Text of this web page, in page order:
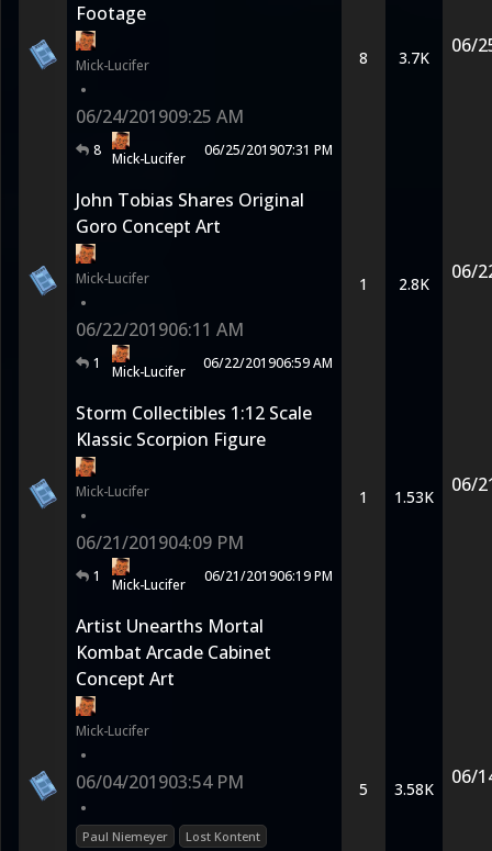
Footage
Mick-Lucifer
•
06/24/201909:25 AM
8 Mick-Lucifer 06/25/201907:31 PM
8 3.7K
06/
John Tobias Shares Original
Goro Concept Art
Mick-Lucifer
•
06/22/201906:11 AM
1 Mick-Lucifer 06/22/201906:59 AM
1 2.8K
06/
Storm Collectibles 1:12 Scale
Klassic Scorpion Figure
Mick-Lucifer
•
06/21/201904:09 PM
1 Mick-Lucifer 06/21/201906:19 PM
1 1.53K
06/
Artist Unearths Mortal
Kombat Arcade Cabinet
Concept Art
Mick-Lucifer
•
06/04/201903:54 PM
•
Paul Niemeyer
Lost Kontent
5 3.58K
06/